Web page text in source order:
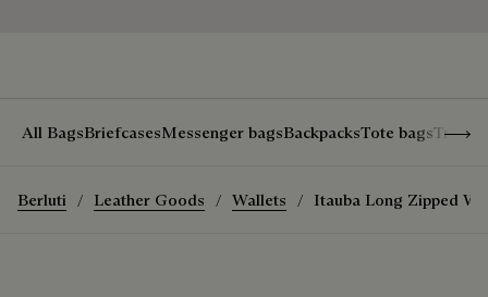
All BagsBriefcasesMessenger bagsBackpacksTote bagsTravel
Berluti Leather Goods Wallets Itauba Long Zipped